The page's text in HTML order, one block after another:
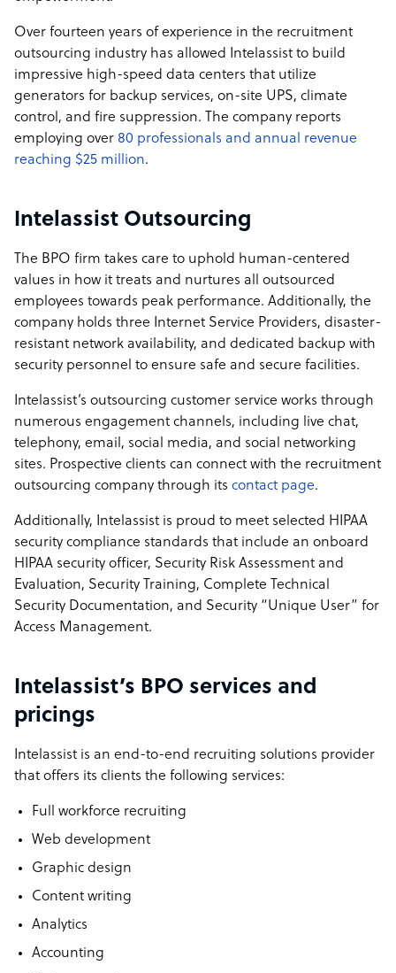
retention, high-performance environment that directly
translates into better outcomes for our client
Intelassist company structure
Intelassist is a family-owned and operated company,
jointly led by a U.S. family and a Filipino family. This
operational leadership in the Philippines. Our structure
and long-term commitment, allowing us to build highly
capable offshore teams that feel like an extension of
yours.
Over fourteen years of experience in the recruitment
outsourcing industry has allowed Intelassist to build
impressive high-speed data centers that utilize
generators for backup services, on-site UPS, climate
control, and fire suppression. The company reports
employing over 80 professionals and annual revenue
reaching $25 million.
Intelassist Outsourcing
The BPO firm takes care to uphold human-centered
values in how it treats and nurtures all outsourced
employees towards peak performance. Additionally, the
company holds three Internet Service Providers, disaster-
resistant network availability, and dedicated backup with
security personnel to ensure safe and secure facilities.
Intelassist’s outsourcing customer service works through
numerous engagement channels, including live chat,
telephony, email, social media, and social networking
sites. Prospective clients can connect with the recruitment
outsourcing company through its contact page.
Additionally, Intelassist is proud to meet selected HIPAA
security compliance standards that include an onboard
HIPAA security officer, Security Risk Assessment and
Evaluation, Security Training, Complete Technical
Security Documentation, and Security “Unique User” for
Access Management.
Intelassist’s BPO services and
pricings
Intelassist is an end-to-end recruiting solutions provider
that offers its clients the following services:
Full workforce recruiting
Web development
Graphic design
Content writing
Analytics
Accounting